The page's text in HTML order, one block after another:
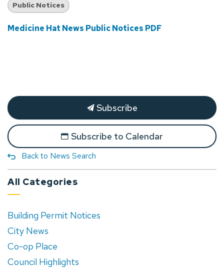
Public Notices
Medicine Hat News Public Notices PDF
Subscribe
Subscribe to Calendar
Back to News Search
All Categories
Building Permit Notices
City News
Co-op Place
Council Highlights